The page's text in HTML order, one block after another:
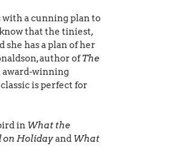
a cunning plan to
that the tiniest,
has a plan of her
author ofThe
winning
is perfect for
in What the
on Holidayand What